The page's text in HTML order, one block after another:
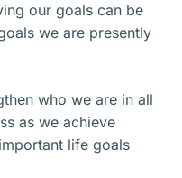
our goals can be
we are presently
who we are in all
as we achieve
life goals